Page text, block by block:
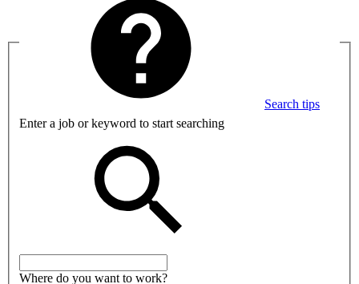
Search tips
Enter a job or keyword to start searching
Where do you want to work?